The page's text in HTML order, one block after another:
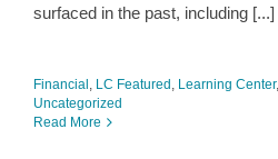
surfaced in the past, including [...]
Financial LC Featured Learning Center,
Uncategorized
Read More